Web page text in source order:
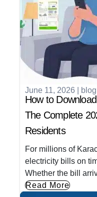
June 11, 2026 blog
How to
The Complete
Residents
For millions of
electricity bills on
Whether the bill
Read More